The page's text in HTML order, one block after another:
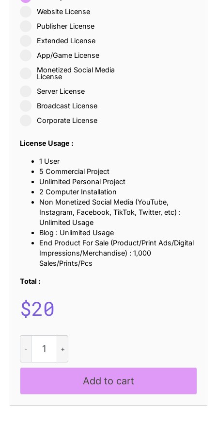
Website License
Publisher License
Extended License
App/Game License
Monetized Social Media
License
Server License
Broadcast License
Corporate License
License Usage :
1 User
5 Commercial Project
Unlimited Personal Project
2 Computer Installation
Non Monetized Social Media (YouTube,
Instagram, Facebook, TikTok, Twitter, etc) :
Unlimited Usage
Blog : Unlimited Usage
End Product For Sale (Product/Print Ads/Digital
Impressions/Merchandise) : 1,000
Sales/Prints/Pcs
Total :
$20
Rounded
quantity
Add to cart